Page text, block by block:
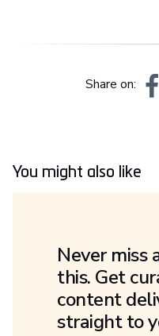
Share on:
You might also like
Never miss
this. Get
content
straight to